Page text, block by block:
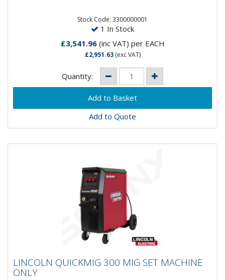
Stock Code: 3300000001
1 In Stock
£3,541.96(inc VAT) per EACH
£2,951.63(exc VAT)
Quantity:
Add to Quote
MACHINE ONLY
LINCOLN QUICKMIG 300 MIG SET MACHINE
ONLY